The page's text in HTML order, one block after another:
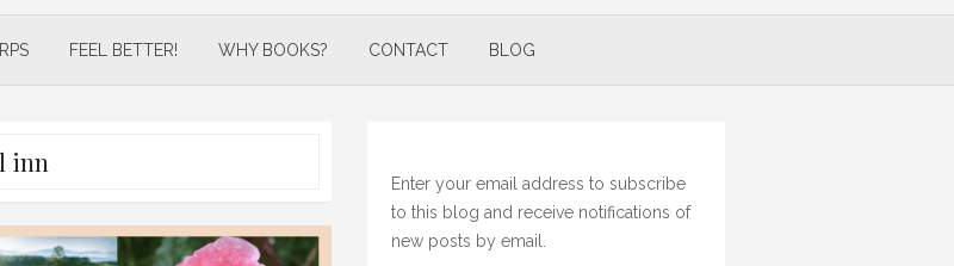
FEEL BETTER! WHY BOOKS? CONTACT BLOG
inn
Enter your email address to subscribe
to this blog and receive notifications of
new posts by email.